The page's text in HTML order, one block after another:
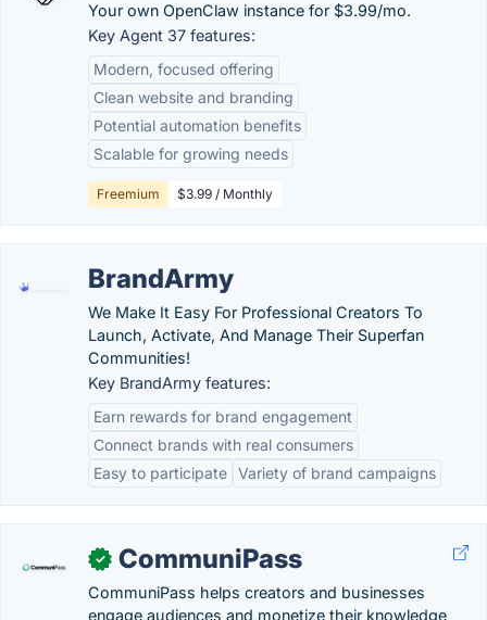
Your own OpenClaw instance for $3.99/mo.
Key Agent 37 features:
Modern, focused offering
Clean website and branding
Potential automation benefits
Scalable for growing needs
Freemium $3.99 / Monthly
BrandArmy
We Make It Easy For Professional Creators To
Launch, Activate, And Manage Their Superfan
Communities!
Key BrandArmy features:
Earn rewards for brand engagement
Connect brands with real consumers
Easy to participate Variety of brand campaigns
✓ CommuniPass
CommuniPass helps creators and businesses
engage audiences and monetize their knowledge